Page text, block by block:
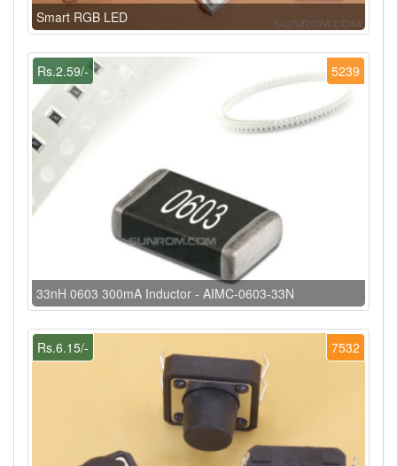
Smart RGB LED
5239
Rs.2.59/-
33nH 0603 300mA Inductor - AIMC-0603-33N
7532
Rs.6.15/-